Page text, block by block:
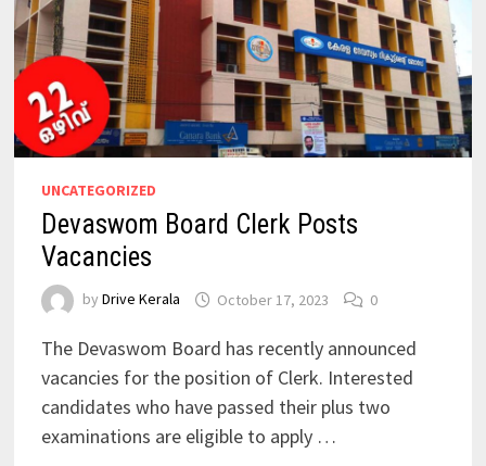
UNCATEGORIZED
Devaswom Board Clerk Posts
Vacancies
by Drive Kerala October 17, 2023 0
The Devaswom Board has recently announced
vacancies for the position of Clerk. Interested
candidates who have passed their plus two
examinations are eligible to apply …